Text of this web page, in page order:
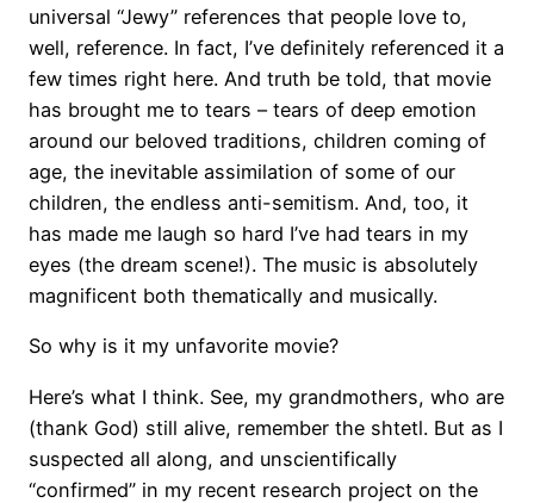
universal “Jewy” references that people love to,
well, reference. In fact, I’ve definitely referenced it a
few times right here. And truth be told, that movie
has brought me to tears – tears of deep emotion
around our beloved traditions, children coming of
age, the inevitable assimilation of some of our
children, the endless anti-semitism. And, too, it
has made me laugh so hard I’ve had tears in my
eyes (the dream scene!). The music is absolutely
magnificent both thematically and musically.
So why is it my unfavorite movie?
Here’s what I think. See, my grandmothers, who are
(thank God) still alive, remember the shtetl. But as I
suspected all along, and unscientifically
“confirmed” in my recent research project on the